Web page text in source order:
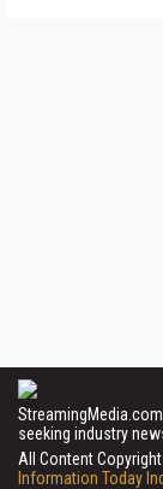
seeking industry
All Content
Information Today